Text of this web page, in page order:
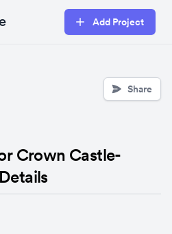
Add Project
Share
Crown Castle-